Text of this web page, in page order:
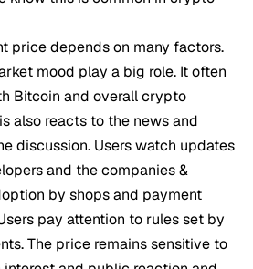
price depends on many factors.
mood play a big role. It often
Bitcoin and overall crypto
also reacts to the news and
discussion. Users watch updates
and the companies &
by shops and payment
pay attention to rules set by
The price remains sensitive to